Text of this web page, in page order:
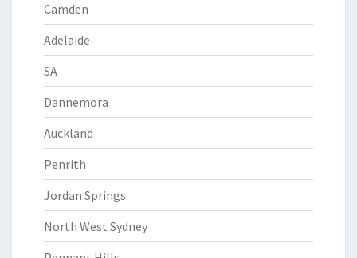
Camden
Adelaide
SA
Dannemora
Auckland
Penrith
Jordan Springs
North West Sydney